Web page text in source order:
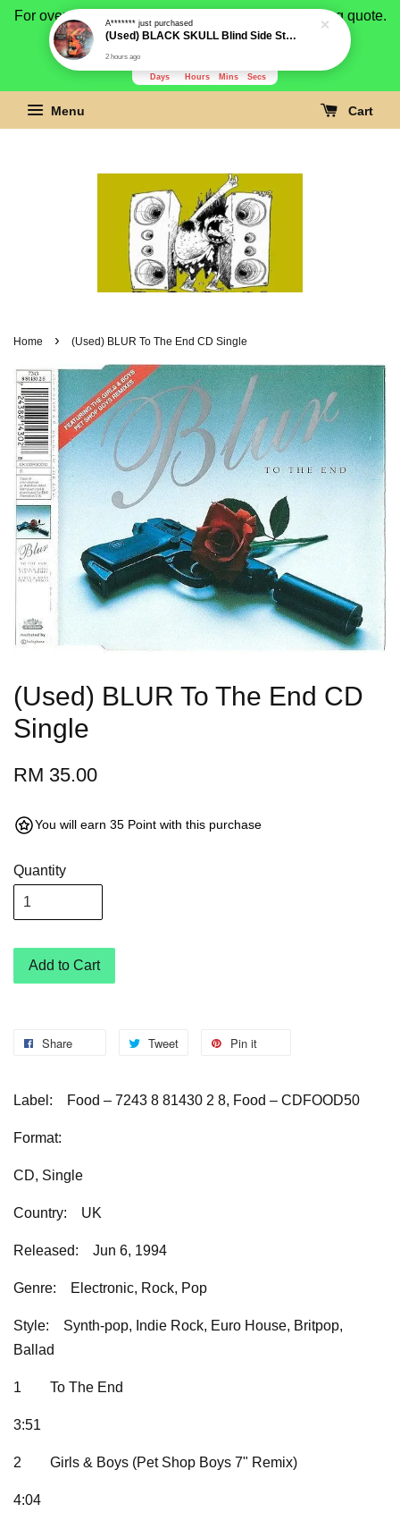
For overseas buyer, please message us for shipping quote.
Payment is by paypal.
Days Hours Mins Secs
Menu Cart
Home › (Used) BLUR To The End CD Single
(Used) BLUR To The End CD
Single
RM 35.00
You will earn 35 Point with this purchase
Quantity
Add to Cart
Share Tweet Pin it
Label: Food – 7243 8 81430 2 8, Food – CDFOOD50
Format:
CD, Single
Country: UK
Released: Jun 6, 1994
Genre: Electronic, Rock, Pop
Style:
Synth-pop, Indie Rock, Euro House, Britpop,
Ballad
1 To The End
3:51
2 Girls & Boys (Pet Shop Boys 7" Remix)
4:04